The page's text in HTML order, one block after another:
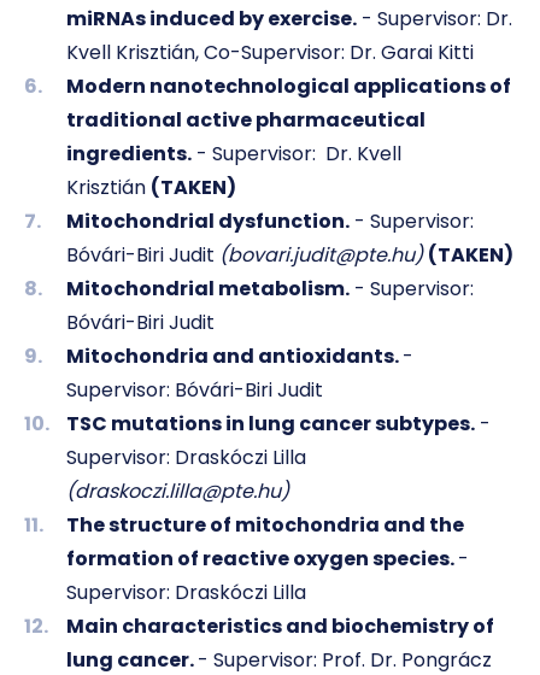
miRNAs induced by exercise. - Supervisor: Dr.
Kvell Krisztián, Co-Supervisor: Dr. Garai Kitti
Modern nanotechnological applications of
traditional active pharmaceutical
ingredients. - Supervisor: Dr. Kvell
Krisztián (TAKEN)
Mitochondrial dysfunction. - Supervisor:
Bóvári-Biri Judit (bovari.judit@pte.hu)(TAKEN)
Mitochondrial metabolism. - Supervisor:
Bóvári-Biri Judit
Mitochondria and antioxidants.-
Supervisor: Bóvári-Biri Judit
TSC mutations in lung cancer subtypes. -
Supervisor: Draskóczi Lilla
(draskoczi.lilla@pte.hu)
The structure of mitochondria and the
formation of reactive oxygen species.-
Supervisor: Draskóczi Lilla
Main characteristics and biochemistry of
lung cancer.- Supervisor: Prof. Dr. Pongrácz